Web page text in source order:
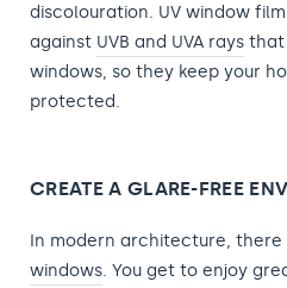
discolouration. UV window
against UVB and UVA rays that
windows, so they keep your
protected.
CREATE A GLARE-FREE
In modern architecture,
windows. You get to enjoy